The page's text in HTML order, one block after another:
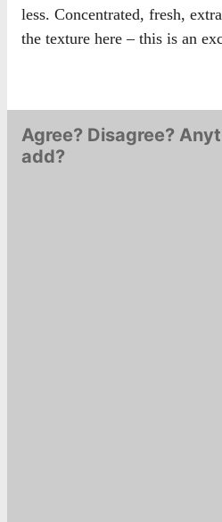
less. Concentrated, fresh,
the texture here – this is an
Agree? Disagree?
add?